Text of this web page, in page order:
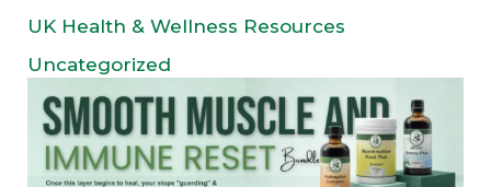
UK Health & Wellness Resources
Uncategorized